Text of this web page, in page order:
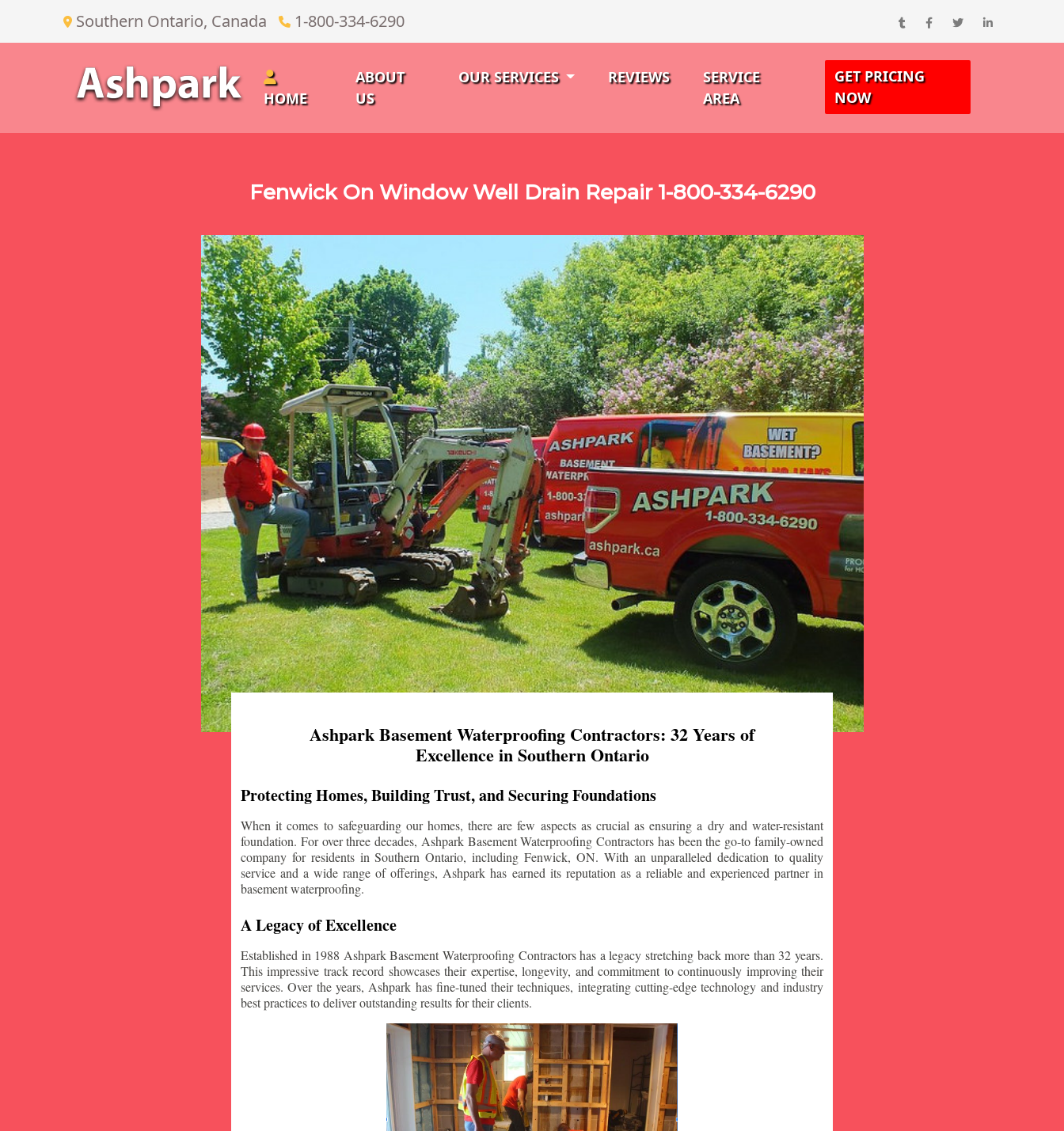
Southern Ontario, Canada 1-800-334-6290
HOME
ABOUT
US
OUR SERVICES REVIEWS
SERVICE
AREA
GET PRICING
NOW
Fenwick On Window Well Drain Repair 1-800-334-6290
Ashpark Basement Waterproofing Contractors: 32 Years of
Excellence in Southern Ontario
Protecting Homes, Building Trust, and Securing Foundations
When it comes to safeguarding our homes, there are few aspects as crucial as ensuring a dry and water-resistant
foundation. For over three decades, Ashpark Basement Waterproofing Contractors has been the go-to family-owned
company for residents in Southern Ontario, including Fenwick, ON. With an unparalleled dedication to quality
service and a wide range of offerings, Ashpark has earned its reputation as a reliable and experienced partner in
basement waterproofing.
A Legacy of Excellence
Established in 1988 Ashpark Basement Waterproofing Contractors has a legacy stretching back more than 32 years.
This impressive track record showcases their expertise, longevity, and commitment to continuously improving their
services. Over the years, Ashpark has fine-tuned their techniques, integrating cutting-edge technology and industry
best practices to deliver outstanding results for their clients.